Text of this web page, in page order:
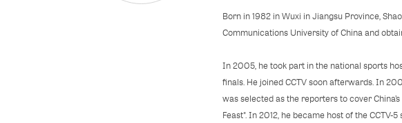
Born in 1982 in Wuxi in Jiangsu Province,
Communications University of China and
In 2005, he took part in the national sports
finals. He joined CCTV soon afterwards. In
was selected as the reporters to cover
Feast". In 2012, he became host of the